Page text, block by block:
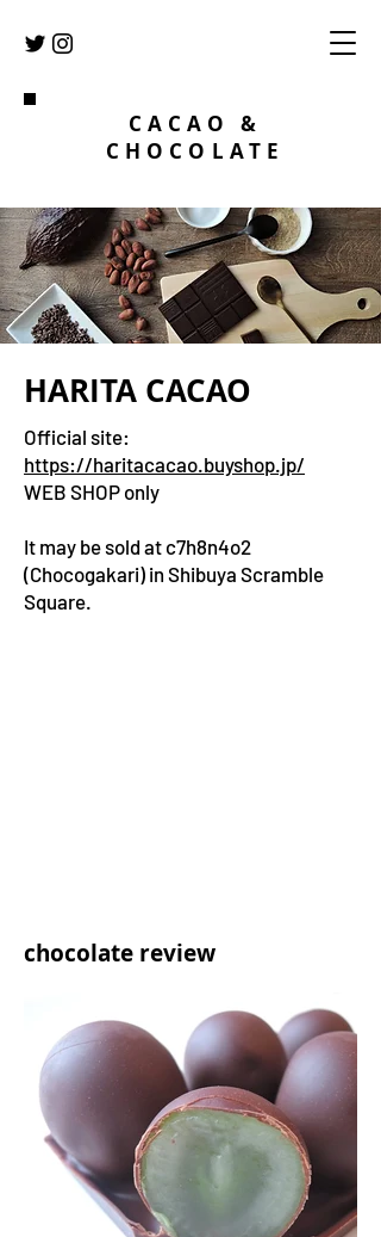
CACAO &
CHOCOLATE
​HARITA CACAO
Official site:
https://haritacacao.buyshop.jp/
WEB SHOP only
It may be sold at c7h8n4o2
(Chocogakari) in Shibuya Scramble
Square.
chocolate review